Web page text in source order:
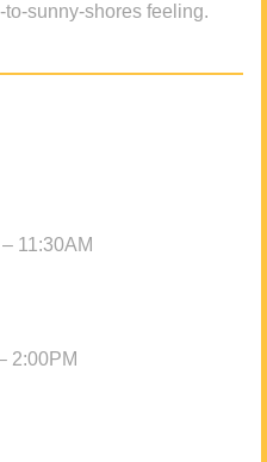
sunny-shores feeling.
11:30AM
2:00PM